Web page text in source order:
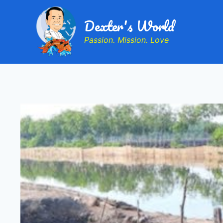
Dexter's World
Passion. Mission. Love